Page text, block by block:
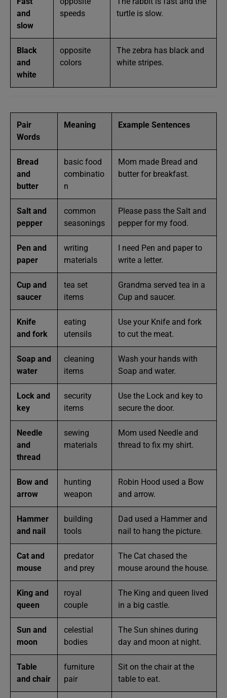
and
slow
speeds
turtle is slow.
Black
and
white
opposite
colors
The zebra has black and
white stripes.
Pair
Words
Meaning Example Sentences
Bread
and
butter
basic food
combinatio
n
Mom made Bread and
butter for breakfast.
Salt and
pepper
common
seasonings
Please pass the Salt and
pepper for my food.
Pen and
paper
writing
materials
I need Pen and paper to
write a letter.
Cup and
saucer
tea set
items
Grandma served tea in a
Cup and saucer.
Knife
and fork
eating
utensils
Use your Knife and fork
to cut the meat.
Soap and
water
cleaning
items
Wash your hands with
Soap and water.
Lock and
key
security
items
Use the Lock and key to
secure the door.
Needle
and
thread
sewing
materials
Mom used Needle and
thread to fix my shirt.
Bow and
arrow
hunting
weapon
Robin Hood used a Bow
and arrow.
Hammer
and nail
building
tools
Dad used a Hammer and
nail to hang the picture.
Cat and
mouse
predator
and prey
The Cat chased the
mouse around the house.
King and
queen
royal
couple
The King and queen lived
in a big castle.
Sun and
moon
celestial
bodies
The Sun shines during
day and moon at night.
Table
and chair
furniture
pair
Sit on the chair at the
table to eat.